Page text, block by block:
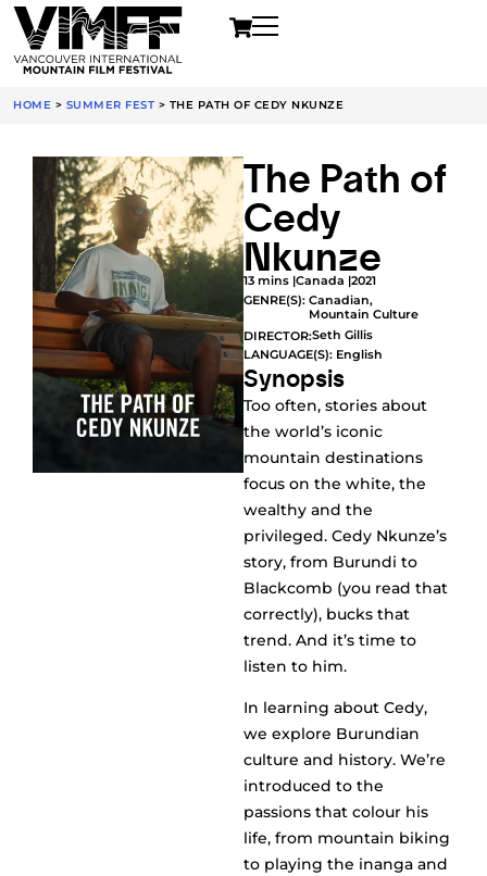
HOME > SUMMER FEST > THE PATH OF CEDY NKUNZE
The Path of
Cedy
Nkunze
13 mins |Canada |2021
GENRE(S): Canadian,
Mountain Culture
DIRECTOR:Seth Gillis
LANGUAGE(S): English
Synopsis
Too often, stories about
the world’s iconic
mountain destinations
focus on the white, the
wealthy and the
privileged. Cedy Nkunze’s
story, from Burundi to
Blackcomb (you read that
correctly), bucks that
trend. And it’s time to
listen to him.
In learning about Cedy,
we explore Burundian
culture and history. We’re
introduced to the
passions that colour his
life, from mountain biking
to playing the inanga and